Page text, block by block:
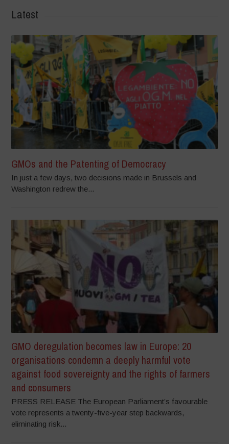
Latest
GMOs and the Patenting of Democracy
In just a few days, two decisions made in Brussels and
Washington redrew the...
GMO deregulation becomes law in Europe: 20
organisations condemn a deeply harmful vote
against food sovereignty and the rights of farmers
and consumers
PRESS RELEASE The European Parliament’s favourable
vote represents a twenty-five-year step backwards,
eliminating risk...